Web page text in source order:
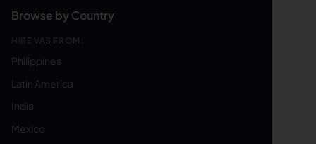
Browse by Country
HIRE VAS FROM:
Philippines
Latin America
India
Mexico